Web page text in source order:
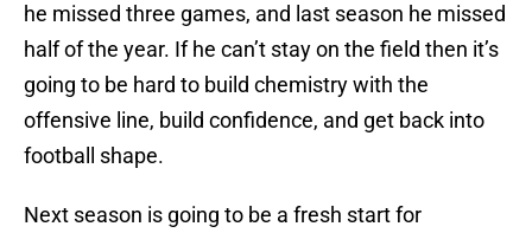
he missed three games, and last season he missed
half of the year. If he can’t stay on the field then it’s
going to be hard to build chemistry with the
offensive line, build confidence, and get back into
football shape.
Next season is going to be a fresh start for